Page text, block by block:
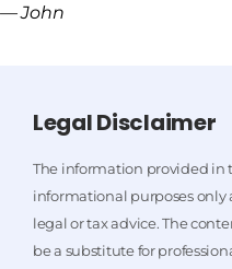
— John
Legal Disclaimer
The information provided in
informational purposes only
legal or tax advice. The
be a substitute for